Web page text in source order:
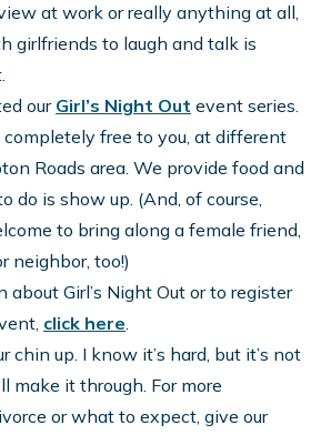
at work or really anything at all,
girlfriends to laugh and talk is
ourGirl’s Night Out event series.
free to you, at different
Roads area. We provide food and
do is show up. (And, of course,
to bring along a female friend,
neighbor, too!)
about Girl’s Night Out or to register
click here.
chin up. I know it’s hard, but it’s not
make it through. For more
or what to expect, give our